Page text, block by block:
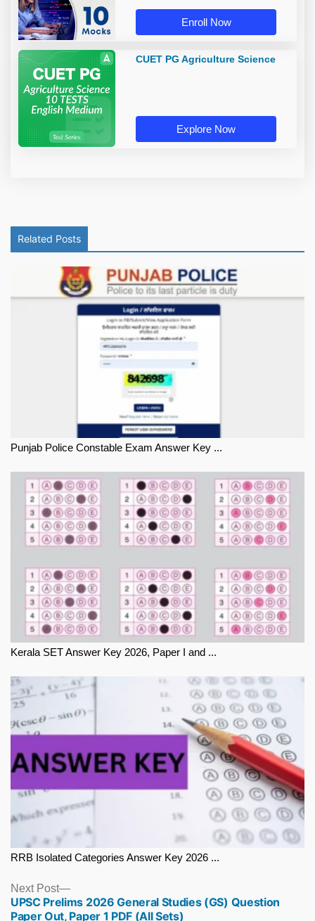
Enroll Now
CUET PG Agriculture Science
Explore Now
Related Posts
Punjab Police Constable Exam Answer Key ...
Kerala SET Answer Key 2026, Paper I and ...
RRB Isolated Categories Answer Key 2026 ...
Next Post
Next
post:
UPSC Prelims 2026 General Studies (GS) Question
Paper Out, Paper 1 PDF (All Sets)